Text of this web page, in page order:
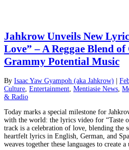
Jahkrow Unveils New
Love” – A Reggae Blend
Grammy Potential Music
By Isaac Yaw Gyampoh (aka Jahkrow) |
Culture Entertainment Mentiasie News
& Radio
Today marks a special milestone for
with the world: the lyrics video for “Taste
track is a celebration of love, blending the
heartfelt lyrics in English, German, and
weaves together these languages to create